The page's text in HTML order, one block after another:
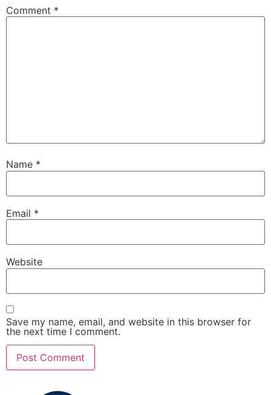
Comment *
Name *
Email *
Website
Save my name, email, and website in this browser for
the next time I comment.